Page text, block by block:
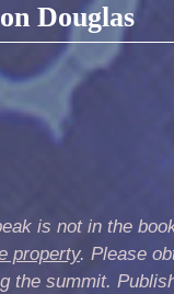
Douglas
is not in the
property. Please
the summit.